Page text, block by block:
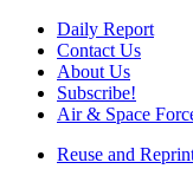
Daily Report
Contact Us
About Us
Subscribe!
Air & Space
Reuse and